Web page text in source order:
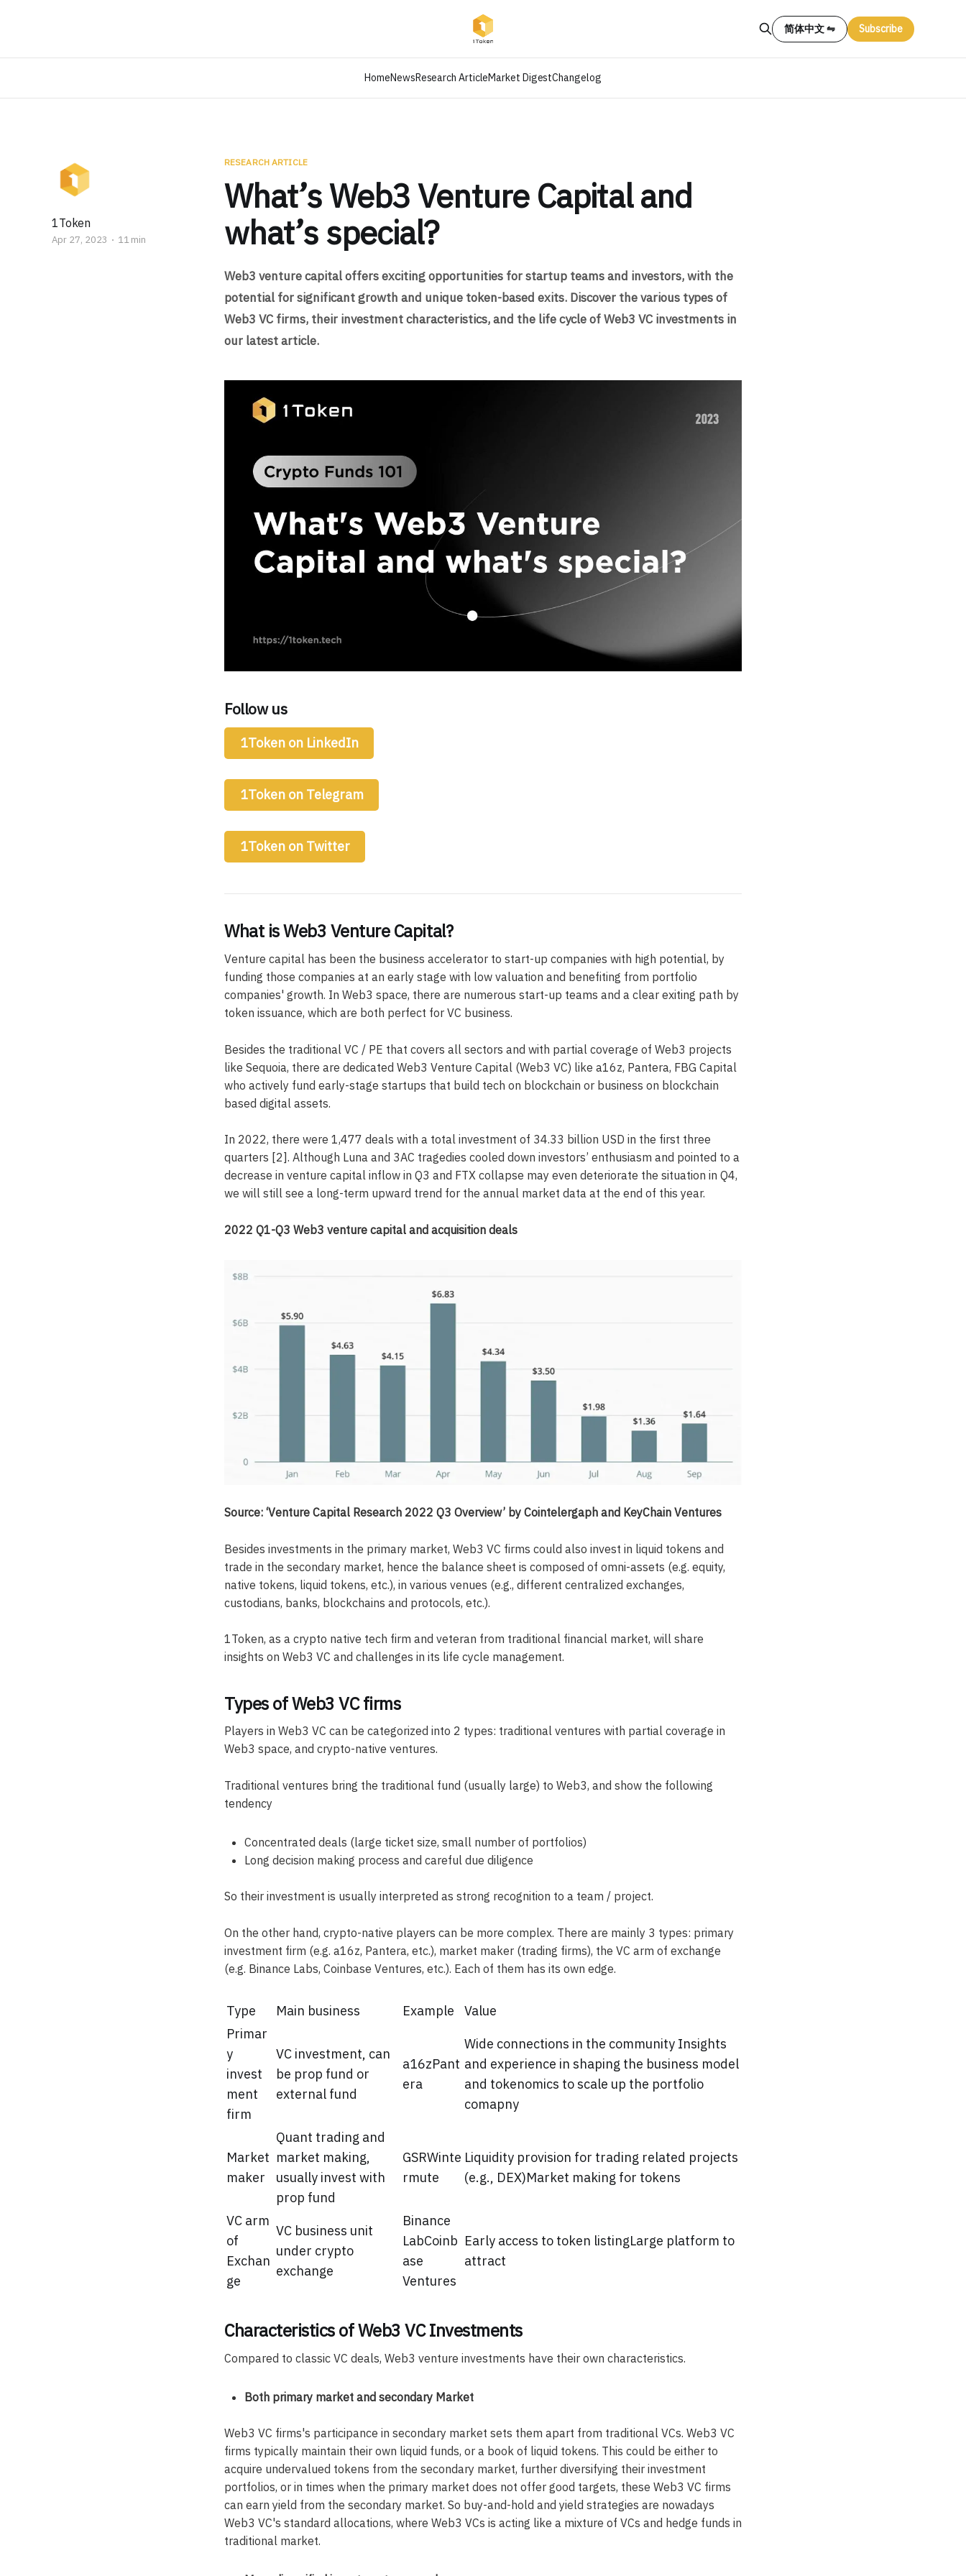
HomeNewsResearch ArticleMarket DigestChangelog
简体中文 ⇋ Subscribe
RESEARCH ARTICLE
What’s Web3 Venture Capital and
what’s special?
1Token
Apr 27, 2023 11 min
Web3 venture capital offers exciting opportunities for startup teams and investors, with the
potential for significant growth and unique token-based exits. Discover the various types of
Web3 VC firms, their investment characteristics, and the life cycle of Web3 VC investments in
our latest article.
Follow us
1Token on LinkedIn
1Token on Telegram
1Token on Twitter
What is Web3 Venture Capital?
Venture capital has been the business accelerator to start-up companies with high potential, by
funding those companies at an early stage with low valuation and benefiting from portfolio
companies' growth. In Web3 space, there are numerous start-up teams and a clear exiting path by
token issuance, which are both perfect for VC business.
Besides the traditional VC / PE that covers all sectors and with partial coverage of Web3 projects
like Sequoia, there are dedicated Web3 Venture Capital (Web3 VC) like a16z, Pantera, FBG Capital
who actively fund early-stage startups that build tech on blockchain or business on blockchain
based digital assets.
In 2022, there were 1,477 deals with a total investment of 34.33 billion USD in the first three
quarters [2]. Although Luna and 3AC tragedies cooled down investors’ enthusiasm and pointed to a
decrease in venture capital inflow in Q3 and FTX collapse may even deteriorate the situation in Q4,
we will still see a long-term upward trend for the annual market data at the end of this year.
2022 Q1-Q3 Web3 venture capital and acquisition deals
Source: ‘Venture Capital Research 2022 Q3 Overview’ by Cointelergaph and KeyChain Ventures
Besides investments in the primary market, Web3 VC firms could also invest in liquid tokens and
trade in the secondary market, hence the balance sheet is composed of omni-assets (e.g. equity,
native tokens, liquid tokens, etc.), in various venues (e.g., different centralized exchanges,
custodians, banks, blockchains and protocols, etc.).
1Token, as a crypto native tech firm and veteran from traditional financial market, will share
insights on Web3 VC and challenges in its life cycle management.
Types of Web3 VC firms
Players in Web3 VC can be categorized into 2 types: traditional ventures with partial coverage in
Web3 space, and crypto-native ventures.
Traditional ventures bring the traditional fund (usually large) to Web3, and show the following
tendency
Concentrated deals (large ticket size, small number of portfolios)
Long decision making process and careful due diligence
So their investment is usually interpreted as strong recognition to a team / project.
On the other hand, crypto-native players can be more complex. There are mainly 3 types: primary
investment firm (e.g. a16z, Pantera, etc.), market maker (trading firms), the VC arm of exchange
(e.g. Binance Labs, Coinbase Ventures, etc.). Each of them has its own edge.
Type Main business Example
Value
Primar
y
invest
ment
firm
VC investment, can
be prop fund or
external fund
a16zPant
era
Wide connections in the community Insights
and experience in shaping the business model
and tokenomics to scale up the portfolio
comapny
Market
maker
Quant trading and
market making,
usually invest with
prop fund
GSRWinte
rmute
Liquidity provision for trading related projects
(e.g., DEX)Market making for tokens
VC arm
of
Exchan
ge
VC business unit
under crypto
exchange
Binance
LabCoinb
ase
Ventures
Early access to token listingLarge platform to
attract
Characteristics of Web3 VC Investments
Compared to classic VC deals, Web3 venture investments have their own characteristics.
Both primary market and secondary Market
Web3 VC firms's participance in secondary market sets them apart from traditional VCs. Web3 VC
firms typically maintain their own liquid funds, or a book of liquid tokens. This could be either to
acquire undervalued tokens from the secondary market, further diversifying their investment
portfolios, or in times when the primary market does not offer good targets, these Web3 VC firms
can earn yield from the secondary market. So buy-and-hold and yield strategies are nowadays
Web3 VC's standard allocations, where Web3 VCs is acting like a mixture of VCs and hedge funds in
traditional market.